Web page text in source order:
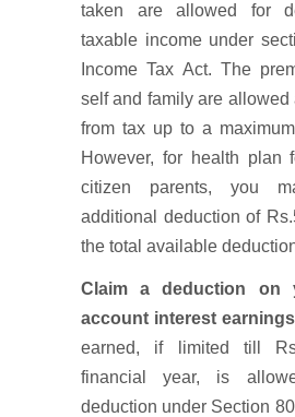
taken are allowed for
taxable income under
Income Tax Act. The
self and family are allowed
from tax up to a
However, for health plan
citizen parents, you
additional deduction of
the total available
Claim a deduction on
account interest
earned, if limited till
financial year, is
deduction under Section